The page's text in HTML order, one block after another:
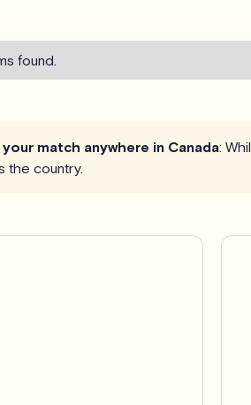
found.
match anywhere in Canada:
the country.